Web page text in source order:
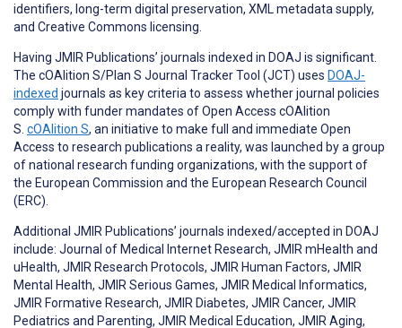
identifiers, long-term digital preservation, XML metadata supply,
and Creative Commons licensing.
Having JMIR Publications’ journals indexed in DOAJ is significant.
The cOAlition S/Plan S Journal Tracker Tool (JCT) uses DOAJ-
indexed journals as key criteria to assess whether journal policies
comply with funder mandates of Open Access cOAlition
S. cOAlition S, an initiative to make full and immediate Open
Access to research publications a reality, was launched by a group
of national research funding organizations, with the support of
the European Commission and the European Research Council
(ERC).
Additional JMIR Publications’ journals indexed/accepted in DOAJ
include: Journal of Medical Internet Research, JMIR mHealth and
uHealth, JMIR Research Protocols, JMIR Human Factors, JMIR
Mental Health, JMIR Serious Games, JMIR Medical Informatics,
JMIR Formative Research, JMIR Diabetes, JMIR Cancer, JMIR
Pediatrics and Parenting, JMIR Medical Education, JMIR Aging,